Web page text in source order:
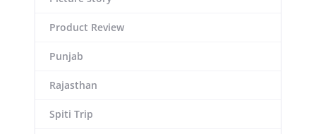
Product Review
Punjab
Rajasthan
Spiti Trip